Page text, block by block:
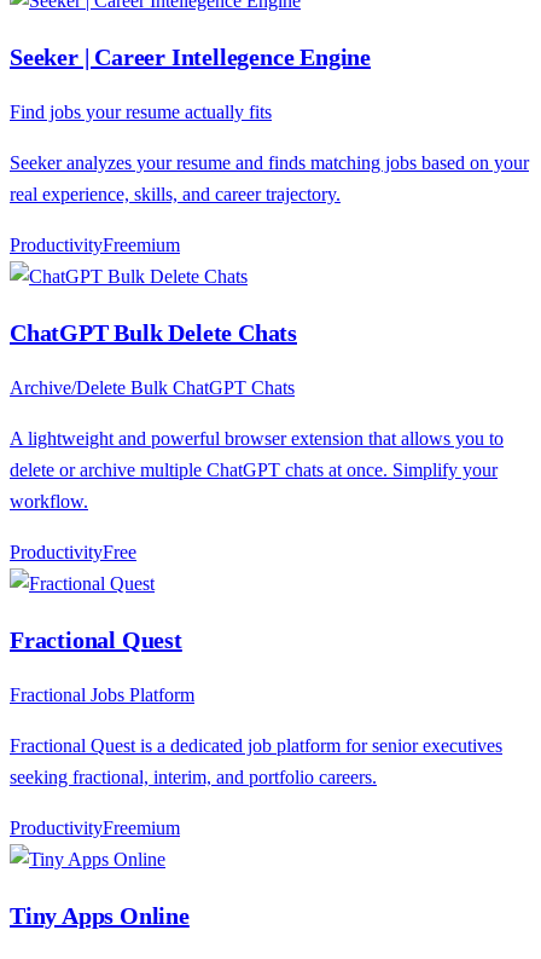
Seeker | Career Intellegence Engine
Find jobs your resume actually fits
Seeker analyzes your resume and finds matching jobs based on your
real experience, skills, and career trajectory.
ProductivityFreemium
ChatGPT Bulk Delete Chats
Archive/Delete Bulk ChatGPT Chats
A lightweight and powerful browser extension that allows you to
delete or archive multiple ChatGPT chats at once. Simplify your
workflow.
ProductivityFree
Fractional Quest
Fractional Jobs Platform
Fractional Quest is a dedicated job platform for senior executives
seeking fractional, interim, and portfolio careers.
ProductivityFreemium
Tiny Apps Online